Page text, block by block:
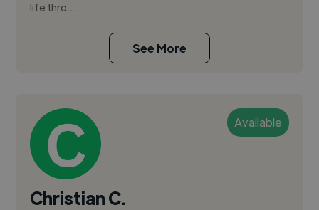
life thro...
See More
Available
Christian C.